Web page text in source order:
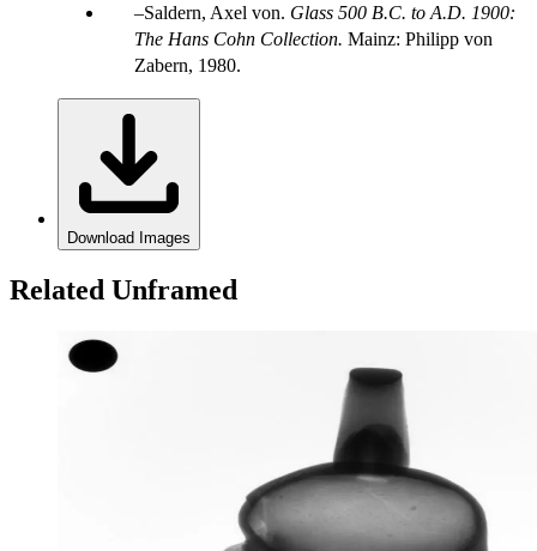
Saldern, Axel von. Glass 500 B.C. to A.D. 1900:
The Hans Cohn Collection. Mainz: Philipp von
Zabern, 1980.
Download Images
Related Unframed